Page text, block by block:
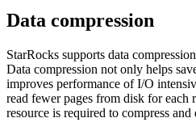
Data compression
StarRocks supports data
Data compression not only helps
improves performance of I/O
read fewer pages from disk for each
resource is required to compress and